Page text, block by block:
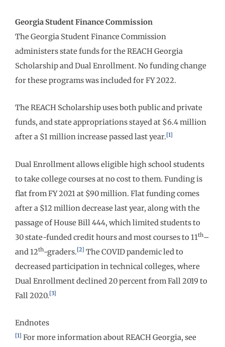
Georgia Student Finance Commission
The Georgia Student Finance Commission
administers state funds for the REACH Georgia
Scholarship and Dual Enrollment. No funding change
for these programs was included for FY 2022.
The REACH Scholarship uses both public and private
funds, and state appropriations stayed at $6.4 million
after a $1 million increase passed last year.[1]
Dual Enrollment allows eligible high school students
to take college courses at no cost to them. Funding is
flat from FY 2021 at $90 million. Flat funding comes
after a $12 million decrease last year, along with the
passage of House Bill 444, which limited students to
30 state-funded credit hours and most courses to 11th–
and 12th-graders.[2] The COVID pandemic led to
decreased participation in technical colleges, where
Dual Enrollment declined 20 percent from Fall 2019 to
Fall 2020.[3]
Endnotes
[1] For more information about REACH Georgia, see